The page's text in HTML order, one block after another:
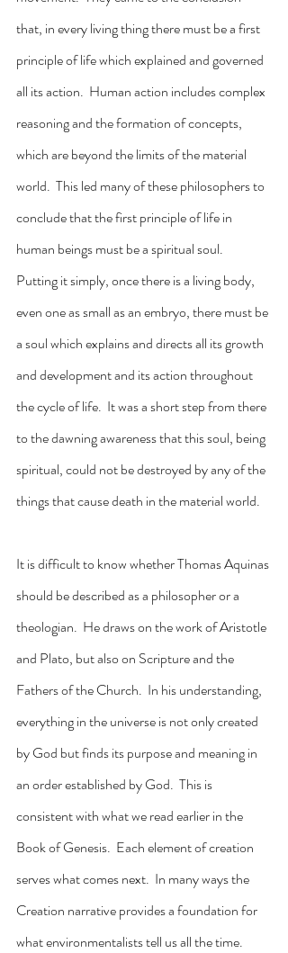
that, in every living thing there must be a first
principle of life which explained and governed
all its action.  Human action includes complex
reasoning and the formation of concepts,
which are beyond the limits of the material
world.  This led many of these philosophers to
conclude that the first principle of life in
human beings must be a spiritual soul.
Putting it simply, once there is a living body,
even one as small as an embryo, there must be
a soul which explains and directs all its growth
and development and its action throughout
the cycle of life.  It was a short step from there
to the dawning awareness that this soul, being
spiritual, could not be destroyed by any of the
things that cause death in the material world.
It is difficult to know whether Thomas Aquinas
should be described as a philosopher or a
theologian.  He draws on the work of Aristotle
and Plato, but also on Scripture and the
Fathers of the Church.  In his understanding,
everything in the universe is not only created
by God but finds its purpose and meaning in
an order established by God.  This is
consistent with what we read earlier in the
Book of Genesis.  Each element of creation
serves what comes next.  In many ways the
Creation narrative provides a foundation for
what environmentalists tell us all the time.